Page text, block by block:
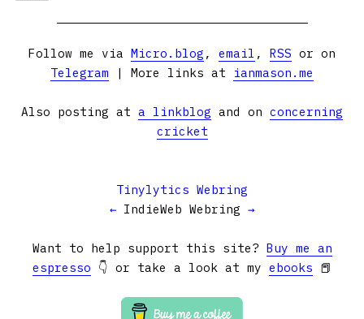
Follow me via Micro.blog , email , RSS or on
Telegram | More links at ianmason.me
Also posting at a linkblog and on concerning
cricket
Tinylytics Webring
← IndieWeb Webring →
Want to help support this site? Buy me an
espresso 👇 or take a look at my ebooks 📕